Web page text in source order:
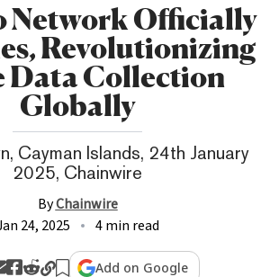
Network Officially
Revolutionizing
Data Collection
Globally
Cayman Islands, 24th January
2025, Chainwire
ByChainwire
24, 2025
4 min read
Add on Google